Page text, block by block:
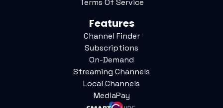
Terms Of Service
Features
Channel Finder
Subscriptions
On-Demand
Streaming Channels
Local Channels
MediaPay